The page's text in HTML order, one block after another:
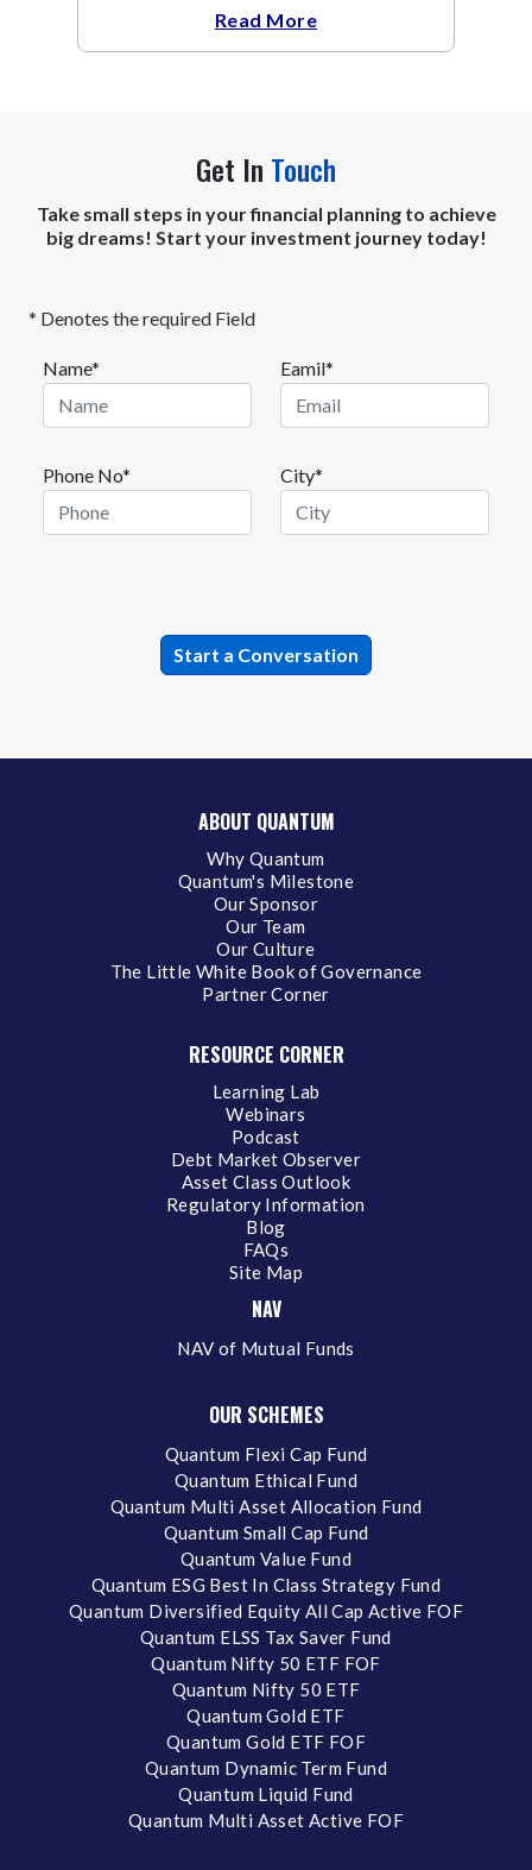
Read More
Get In Touch
Take small steps in your financial planning to achieve
big dreams! Start your investment journey today!
* Denotes the required Field
Name* Eamil*
Phone No* City*
ABOUT QUANTUM
Why Quantum
Quantum's Milestone
Our Sponsor
Our Team
Our Culture
The Little White Book of Governance
Partner Corner
RESOURCE CORNER
Learning Lab
Webinars
Podcast
Debt Market Observer
Asset Class Outlook
Regulatory Information
Blog
FAQs
Site Map
NAV
NAV of Mutual Funds
OUR SCHEMES
Quantum Flexi Cap Fund
Quantum Ethical Fund
Quantum Multi Asset Allocation Fund
Quantum Small Cap Fund
Quantum Value Fund
Quantum ESG Best In Class Strategy Fund
Quantum Diversified Equity All Cap Active FOF
Quantum ELSS Tax Saver Fund
Quantum Nifty 50 ETF FOF
Quantum Nifty 50 ETF
Quantum Gold ETF
Quantum Gold ETF FOF
Quantum Dynamic Term Fund
Quantum Liquid Fund
Quantum Multi Asset Active FOF